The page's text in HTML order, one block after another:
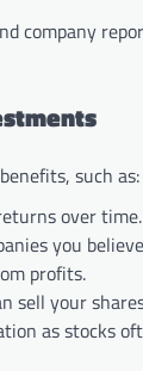
company
such as:
over time.
you
profits.
sell your
as stocks